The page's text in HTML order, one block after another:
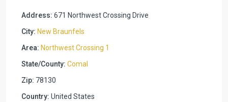
Address: 671 Northwest Crossing Drive
City: New Braunfels
Area: Northwest Crossing 1
State/County: Comal
Zip: 78130
Country: United States